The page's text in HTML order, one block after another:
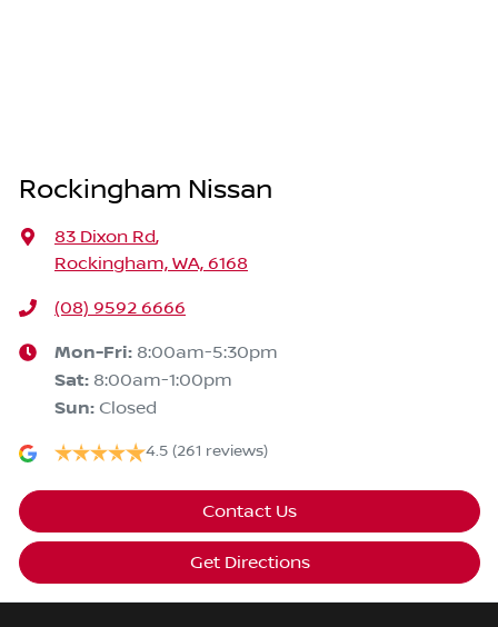
Rockingham Nissan
83 Dixon Rd,
Rockingham, WA, 6168
(08) 9592 6666
Mon-Fri: 8:00am-5:30pm
Sat: 8:00am-1:00pm
Sun: Closed
4.5 (261 reviews)
Contact Us
Get Directions